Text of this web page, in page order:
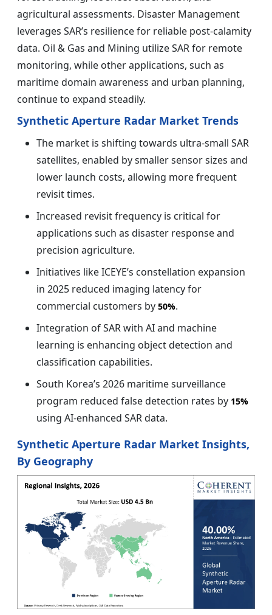
agricultural assessments. Disaster Management
leverages SAR’s resilience for reliable post-calamity
data. Oil & Gas and Mining utilize SAR for remote
monitoring, while other applications, such as
maritime domain awareness and urban planning,
continue to expand steadily.
Synthetic Aperture Radar Market Trends
The market is shifting towards ultra-small SAR
satellites, enabled by smaller sensor sizes and
lower launch costs, allowing more frequent
revisit times.
Increased revisit frequency is critical for
applications such as disaster response and
precision agriculture.
Initiatives like ICEYE’s constellation expansion
in 2025 reduced imaging latency for
commercial customers by 50%.
Integration of SAR with AI and machine
learning is enhancing object detection and
classification capabilities.
South Korea’s 2026 maritime surveillance
program reduced false detection rates by 15%
using AI-enhanced SAR data.
Synthetic Aperture Radar Market Insights,
By Geography